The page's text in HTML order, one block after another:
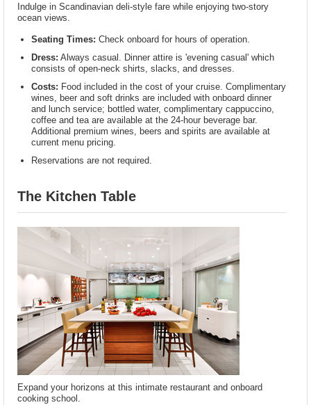
Indulge in Scandinavian deli-style fare while enjoying two-story
ocean views.
Seating Times: Check onboard for hours of operation.
Dress: Always casual. Dinner attire is 'evening casual' which
consists of open-neck shirts, slacks, and dresses.
Costs: Food included in the cost of your cruise. Complimentary
wines, beer and soft drinks are included with onboard dinner
and lunch service; bottled water, complimentary cappuccino,
coffee and tea are available at the 24-hour beverage bar.
Additional premium wines, beers and spirits are available at
current menu pricing.
Reservations are not required.
The Kitchen Table
Expand your horizons at this intimate restaurant and onboard
cooking school.